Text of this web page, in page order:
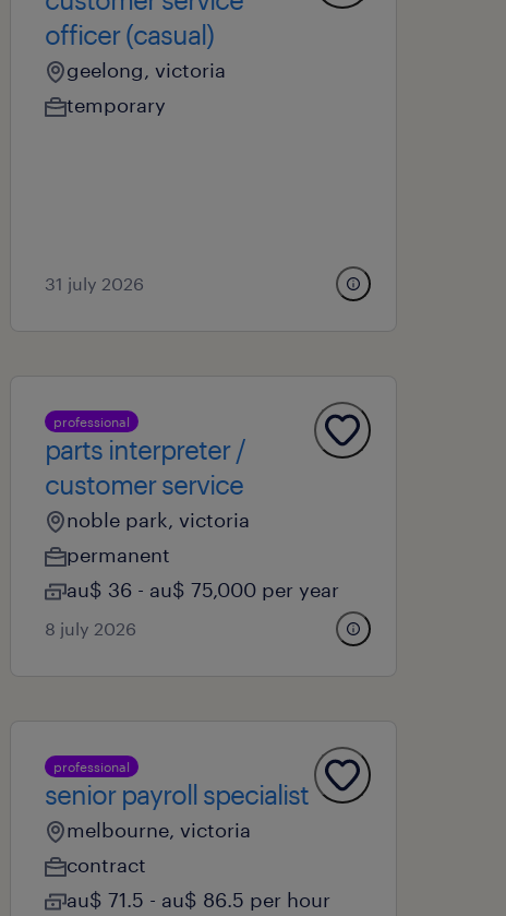
officer (casual)
geelong, victoria
temporary
31 july 2026
professional
parts interpreter /
customer service
noble park, victoria
permanent
au$ 36 - au$ 75,000 per year
8 july 2026
professional
senior payroll specialist
melbourne, victoria
contract
au$ 71.5 - au$ 86.5 per hour